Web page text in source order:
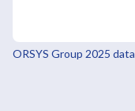
ORSYS Group 2025 data